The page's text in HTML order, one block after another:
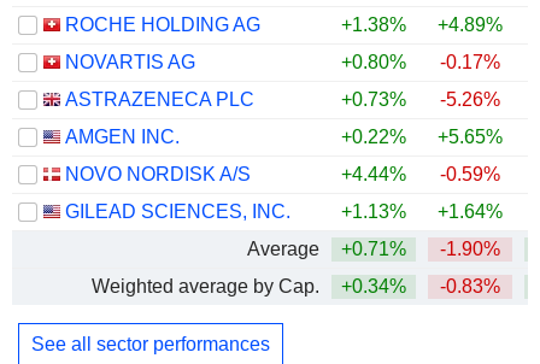
ROCHE HOLDING AG
+1.38% +4.89%
NOVARTIS AG
+0.80% -0.17%
ASTRAZENECA PLC
+0.73% -5.26%
AMGEN INC.
+0.22% +5.65%
NOVO NORDISK A/S
+4.44% -0.59%
GILEAD SCIENCES, INC.
+1.13% +1.64%
Average
+0.71% -1.90%
Weighted average by Cap.
+0.34% -0.83%
See all sector performances